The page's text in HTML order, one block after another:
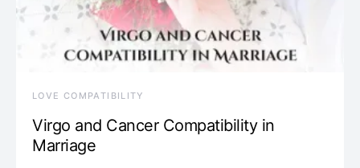
LOVE COMPATIBILITY
Virgo and Cancer Compatibility in
Marriage